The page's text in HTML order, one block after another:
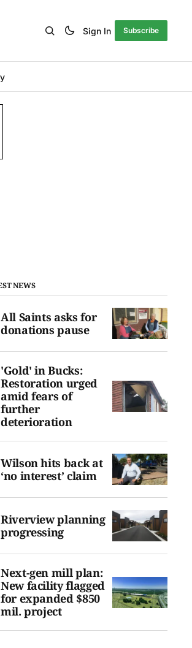
Sign In Subscribe
NEWS
All Saints asks for
donations pause
'Gold' in Bucks:
Restoration urged
amid fears of
further
deterioration
Wilson hits back at
‘no interest’ claim
Riverview planning
progressing
Next-gen mill plan:
New facility flagged
for expanded $850
mil. project